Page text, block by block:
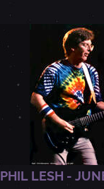
PHIL LESH -